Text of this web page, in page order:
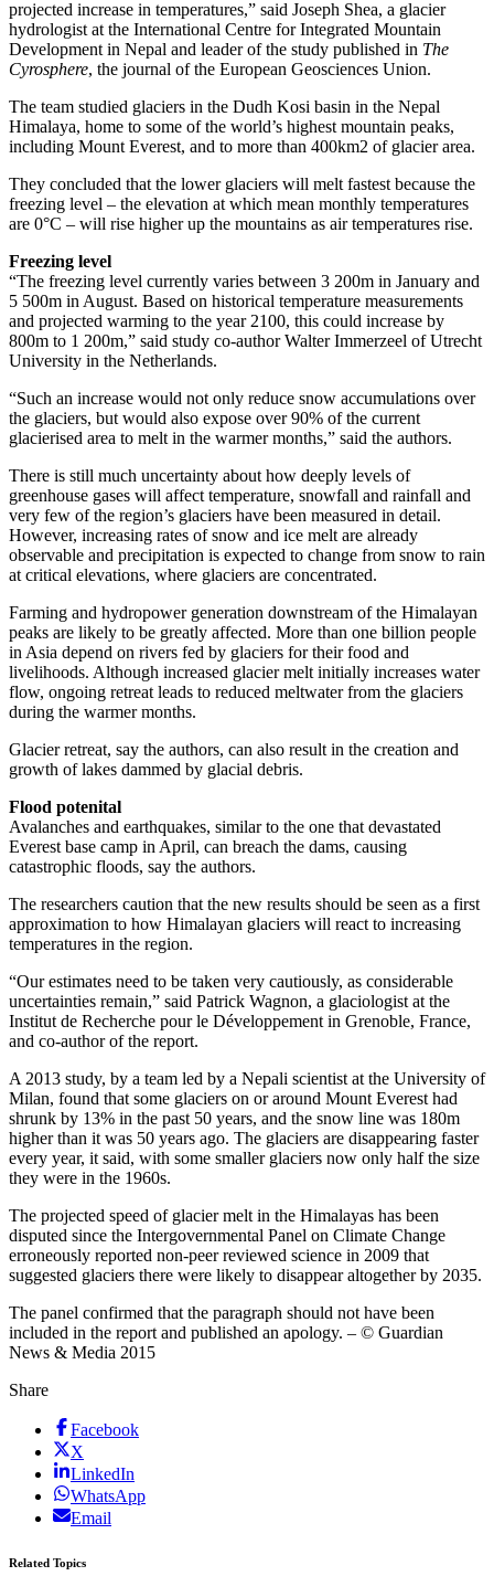
projected increase in temperatures,” said Joseph Shea, a glacier
hydrologist at the International Centre for Integrated Mountain
Development in Nepal and leader of the study published in The
Cyrosphere, the journal of the European Geosciences Union.
The team studied glaciers in the Dudh Kosi basin in the Nepal
Himalaya, home to some of the world’s highest mountain peaks,
including Mount Everest, and to more than 400km2 of glacier area.
They concluded that the lower glaciers will melt fastest because the
freezing level – the elevation at which mean monthly temperatures
are 0°C – will rise higher up the mountains as air temperatures rise.
Freezing level
“The freezing level currently varies between 3 200m in January and
5 500m in August. Based on historical temperature measurements
and projected warming to the year 2100, this could increase by
800m to 1 200m,” said study co-author Walter Immerzeel of Utrecht
University in the Netherlands.
“Such an increase would not only reduce snow accumulations over
the glaciers, but would also expose over 90% of the current
glacierised area to melt in the warmer months,” said the authors.
There is still much uncertainty about how deeply levels of
greenhouse gases will affect temperature, snowfall and rainfall and
very few of the region’s glaciers have been measured in detail.
However, increasing rates of snow and ice melt are already
observable and precipitation is expected to change from snow to rain
at critical elevations, where glaciers are concentrated.
Farming and hydropower generation downstream of the Himalayan
peaks are likely to be greatly affected. More than one billion people
in Asia depend on rivers fed by glaciers for their food and
livelihoods. Although increased glacier melt initially increases water
flow, ongoing retreat leads to reduced meltwater from the glaciers
during the warmer months.
Glacier retreat, say the authors, can also result in the creation and
growth of lakes dammed by ­glacial debris.
Flood potenital
Avalanches and earthquakes, similar to the one that devastated
Everest base camp in April, can breach the dams, causing
catastrophic floods, say the authors.
The researchers caution that the new results should be seen as a first
approximation to how Himalayan glaciers will react to increasing
temperatures in the region.
“Our estimates need to be taken very cautiously, as considerable
uncertainties remain,” said Patrick Wagnon, a glaciologist at the
Institut de Recherche pour le Développement in Grenoble, France,
and co-author of the report.
A 2013 study, by a team led by a Nepali scientist at the University of
Milan, found that some glaciers on or around Mount Everest had
shrunk by 13% in the past 50 years, and the snow line was 180m
higher than it was 50 years ago. The glaciers are disappearing faster
every year, it said, with some smaller glaciers now only half the size
they were in the 1960s.
The projected speed of glacier melt in the Himalayas has been
disputed since the Intergovernmental Panel on Climate Change
erroneously reported non-peer reviewed science in 2009 that
suggested glaciers there were likely to disappear altogether by 2035.
The panel confirmed that the paragraph should not have been
included in the report and published an apology. – © Guardian
News & Media 2015
Share
Facebook
X
LinkedIn
WhatsApp
Email
Related Topics